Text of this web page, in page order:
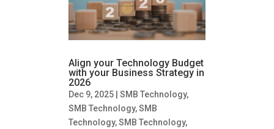
Align your Technology Budget
with your Business Strategy in
2026
Dec 9, 2025 SMB Technology,
SMB Technology,SMB
Technology,SMB Technology,